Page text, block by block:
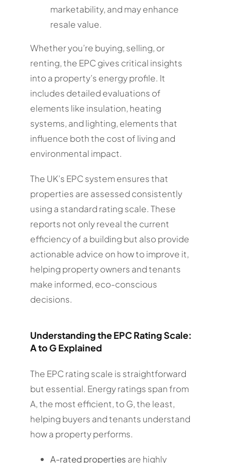
marketability, and may enhance
resale value.
Whether you’re buying, selling, or
renting, the EPC gives critical insights
into a property’s energy profile. It
includes detailed evaluations of
elements like insulation, heating
systems, and lighting, elements that
influence both the cost of living and
environmental impact.
The UK’s EPC system ensures that
properties are assessed consistently
using a standard rating scale. These
reports not only reveal the current
efficiency of a building but also provide
actionable advice on how to improve it,
helping property owners and tenants
make informed, eco-conscious
decisions.
Understanding the EPC Rating Scale:
A to G Explained
The EPC rating scale is straightforward
but essential. Energy ratings span from
A, the most efficient, to G, the least,
helping buyers and tenants understand
how a property performs.
A-rated properties are highly